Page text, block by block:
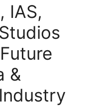
IAS,
&